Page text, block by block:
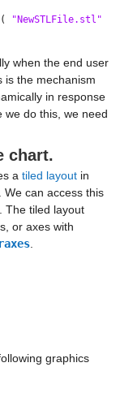
"NewSTLFile.stl"
when the end user
is the mechanism
in response
we do this, we need
chart.
a tiled layoutin
can access this
The tiled layout
or axes with
.
graphics